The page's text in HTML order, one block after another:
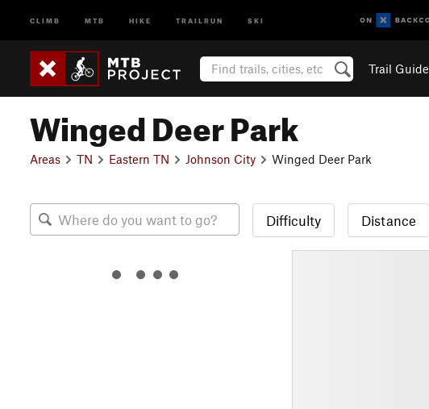
CLIMB MTB HIKE TRAILRUN SKI
Trail Guide
Winged Deer Park
Areas TN Eastern TN Johnson City Winged Deer Park
Difficulty Distance